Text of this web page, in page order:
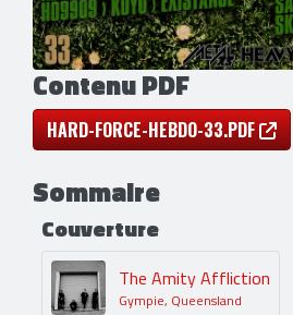
Contenu PDF
HARD-FORCE-HEBDO-33.PDF
Sommaire
Couverture
The Amity Affliction
Gympie, Queensland